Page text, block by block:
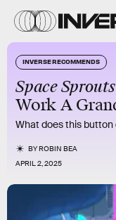
INVERSE RECOMMENDS
Space Sprouts
Work A
What does this button
BYROBIN BEA
APRIL 2, 2025